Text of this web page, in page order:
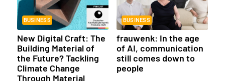
BUSINESS
New Digital Craft: The
Building Material of
the Future? Tackling
Climate Change
Through Material
BUSINESS
frauwenk: In the age
of AI, communication
still comes down to
people